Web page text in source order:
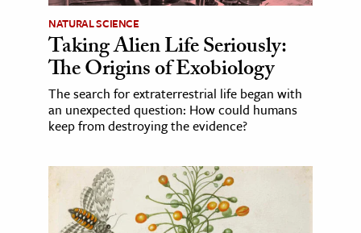
NATURAL SCIENCE
Taking Alien Life Seriously:
The Origins of Exobiology
The search for extraterrestrial life began with
an unexpected question: How could humans
keep from destroying the evidence?